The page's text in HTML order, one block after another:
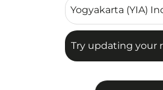
Try updating your